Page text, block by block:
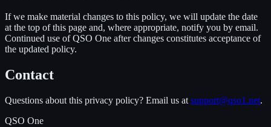
If we make material changes to this policy, we will update the date
at the top of this page and, where appropriate, notify you by email.
Continued use of QSO One after changes constitutes acceptance of
the updated policy.
Contact
Questions about this privacy policy? Email us at support@qso1.net.
QSO One